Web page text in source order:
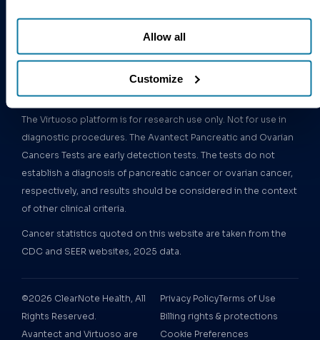
Allow all
Customize
The Virtuoso platform is for research use only. Not for use in
diagnostic procedures. The Avantect Pancreatic and Ovarian
Cancers Tests are early detection tests. The tests do not
establish a diagnosis of pancreatic cancer or ovarian cancer,
respectively, and results should be considered in the context
of other clinical criteria.
Cancer statistics quoted on this website are taken from the
CDC and SEER websites, 2025 data.
©2026 ClearNote Health, All
Rights Reserved.
Avantect and Virtuoso are
Privacy PolicyTerms of Use
Billing rights & protections
Cookie Preferences